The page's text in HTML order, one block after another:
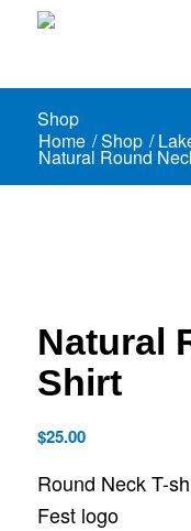
Shop
Home /Shop /
Natural Round
Natural
Shirt
$25.00
Round Neck T-
Fest logo